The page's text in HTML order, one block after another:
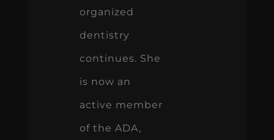
organized
dentistry
continues. She
is now an
active member
of the ADA,